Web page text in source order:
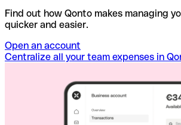
Find out how Qonto makes managing
quicker and easier.
Open an account
Centralize all your team expenses in